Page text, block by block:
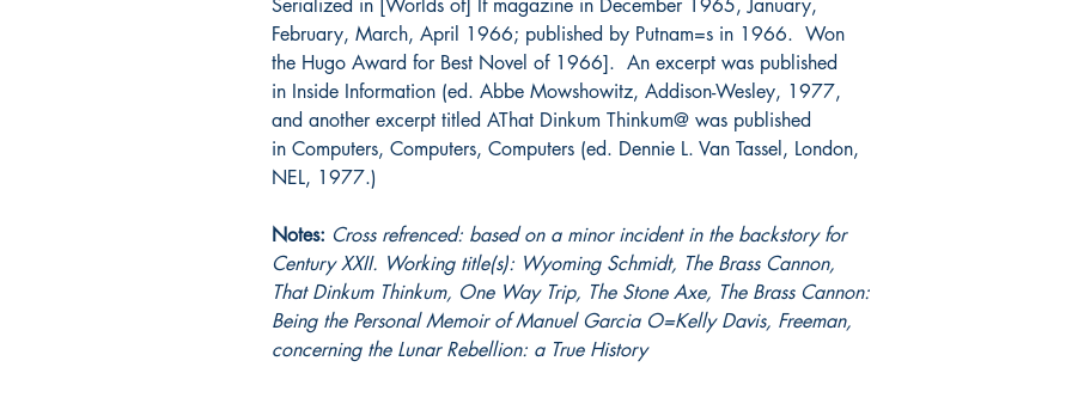
February, March, April 1966; published by Putnam=s in 1966. Won
the Hugo Award for Best Novel of 1966]. An excerpt was published
in Inside Information (ed. Abbe Mowshowitz, Addison-Wesley, 1977,
and another excerpt titled AThat Dinkum Thinkum@ was published
in Computers, Computers, Computers (ed. Dennie L. Van Tassel, London,
NEL, 1977.)
Notes: Cross refrenced: based on a minor incident in the backstory for
Century XXII. Working title(s): Wyoming Schmidt, The Brass Cannon,
That Dinkum Thinkum, One Way Trip, The Stone Axe, The Brass Cannon:
Being the Personal Memoir of Manuel Garcia O=Kelly Davis, Freeman,
concerning the Lunar Rebellion: a True History